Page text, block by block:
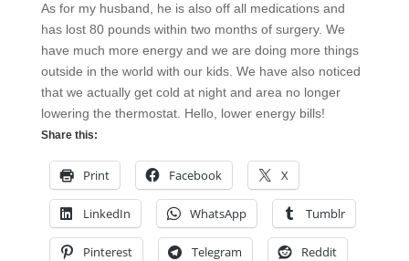
As for my husband, he is also off all medications and
has lost 80 pounds within two months of surgery. We
have much more energy and we are doing more things
outside in the world with our kids. We have also noticed
that we actually get cold at night and area no longer
lowering the thermostat. Hello, lower energy bills!
Share this:
Print Facebook X
LinkedIn WhatsApp Tumblr
Pinterest Telegram Reddit